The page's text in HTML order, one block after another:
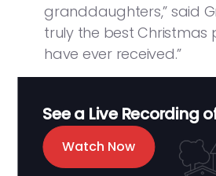
granddaughters,” said
truly the best Christmas
have ever received.”
See a Live Recording
Watch Now